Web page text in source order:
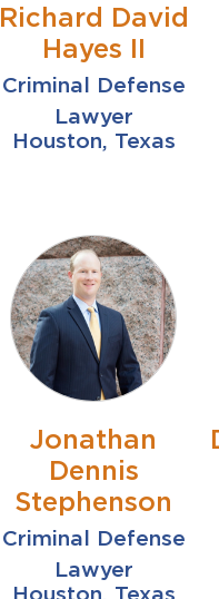
Richard David
Hayes II
Criminal Defense
Lawyer
Houston, Texas
Jonathan
Dennis
Stephenson
Criminal Defense
Lawyer